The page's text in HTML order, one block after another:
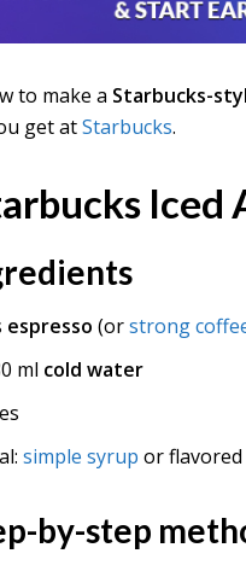
to make a Starbucks-
get atStarbucks.
Iced
espresso (orstrong
ml cold water
simple syrup or flavored
by-step